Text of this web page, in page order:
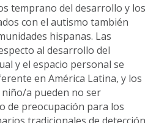
temprano del desarrollo y los
con el autismo también
hispanas. Las
al desarrollo del
y el espacio personal se
en América Latina, y los
a pueden no ser
de preocupación para los